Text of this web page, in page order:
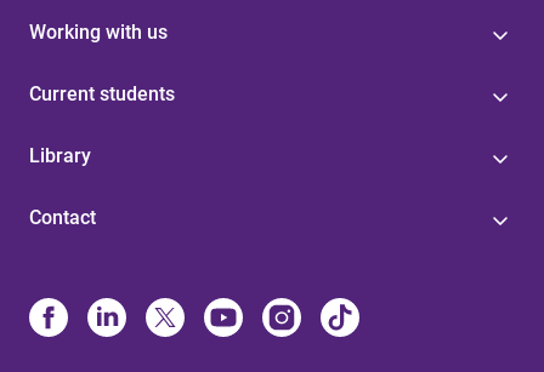
Working with us
Current students
Library
Contact